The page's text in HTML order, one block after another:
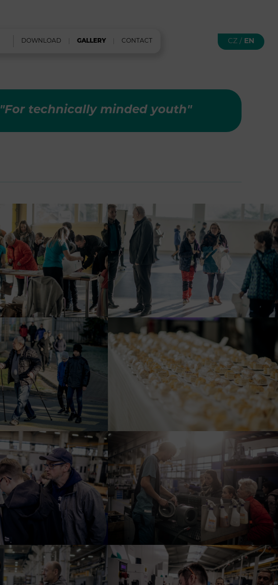
CZ / EN
DOWNLOAD GALLERY CONTACT
"For technically minded youth"